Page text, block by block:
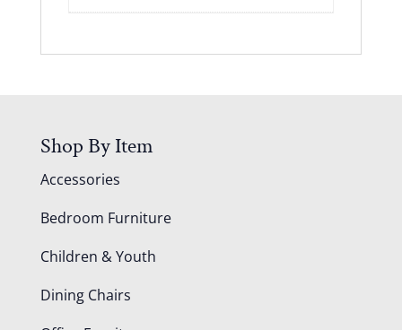
Shop By Item
Accessories
Bedroom Furniture
Children & Youth
Dining Chairs